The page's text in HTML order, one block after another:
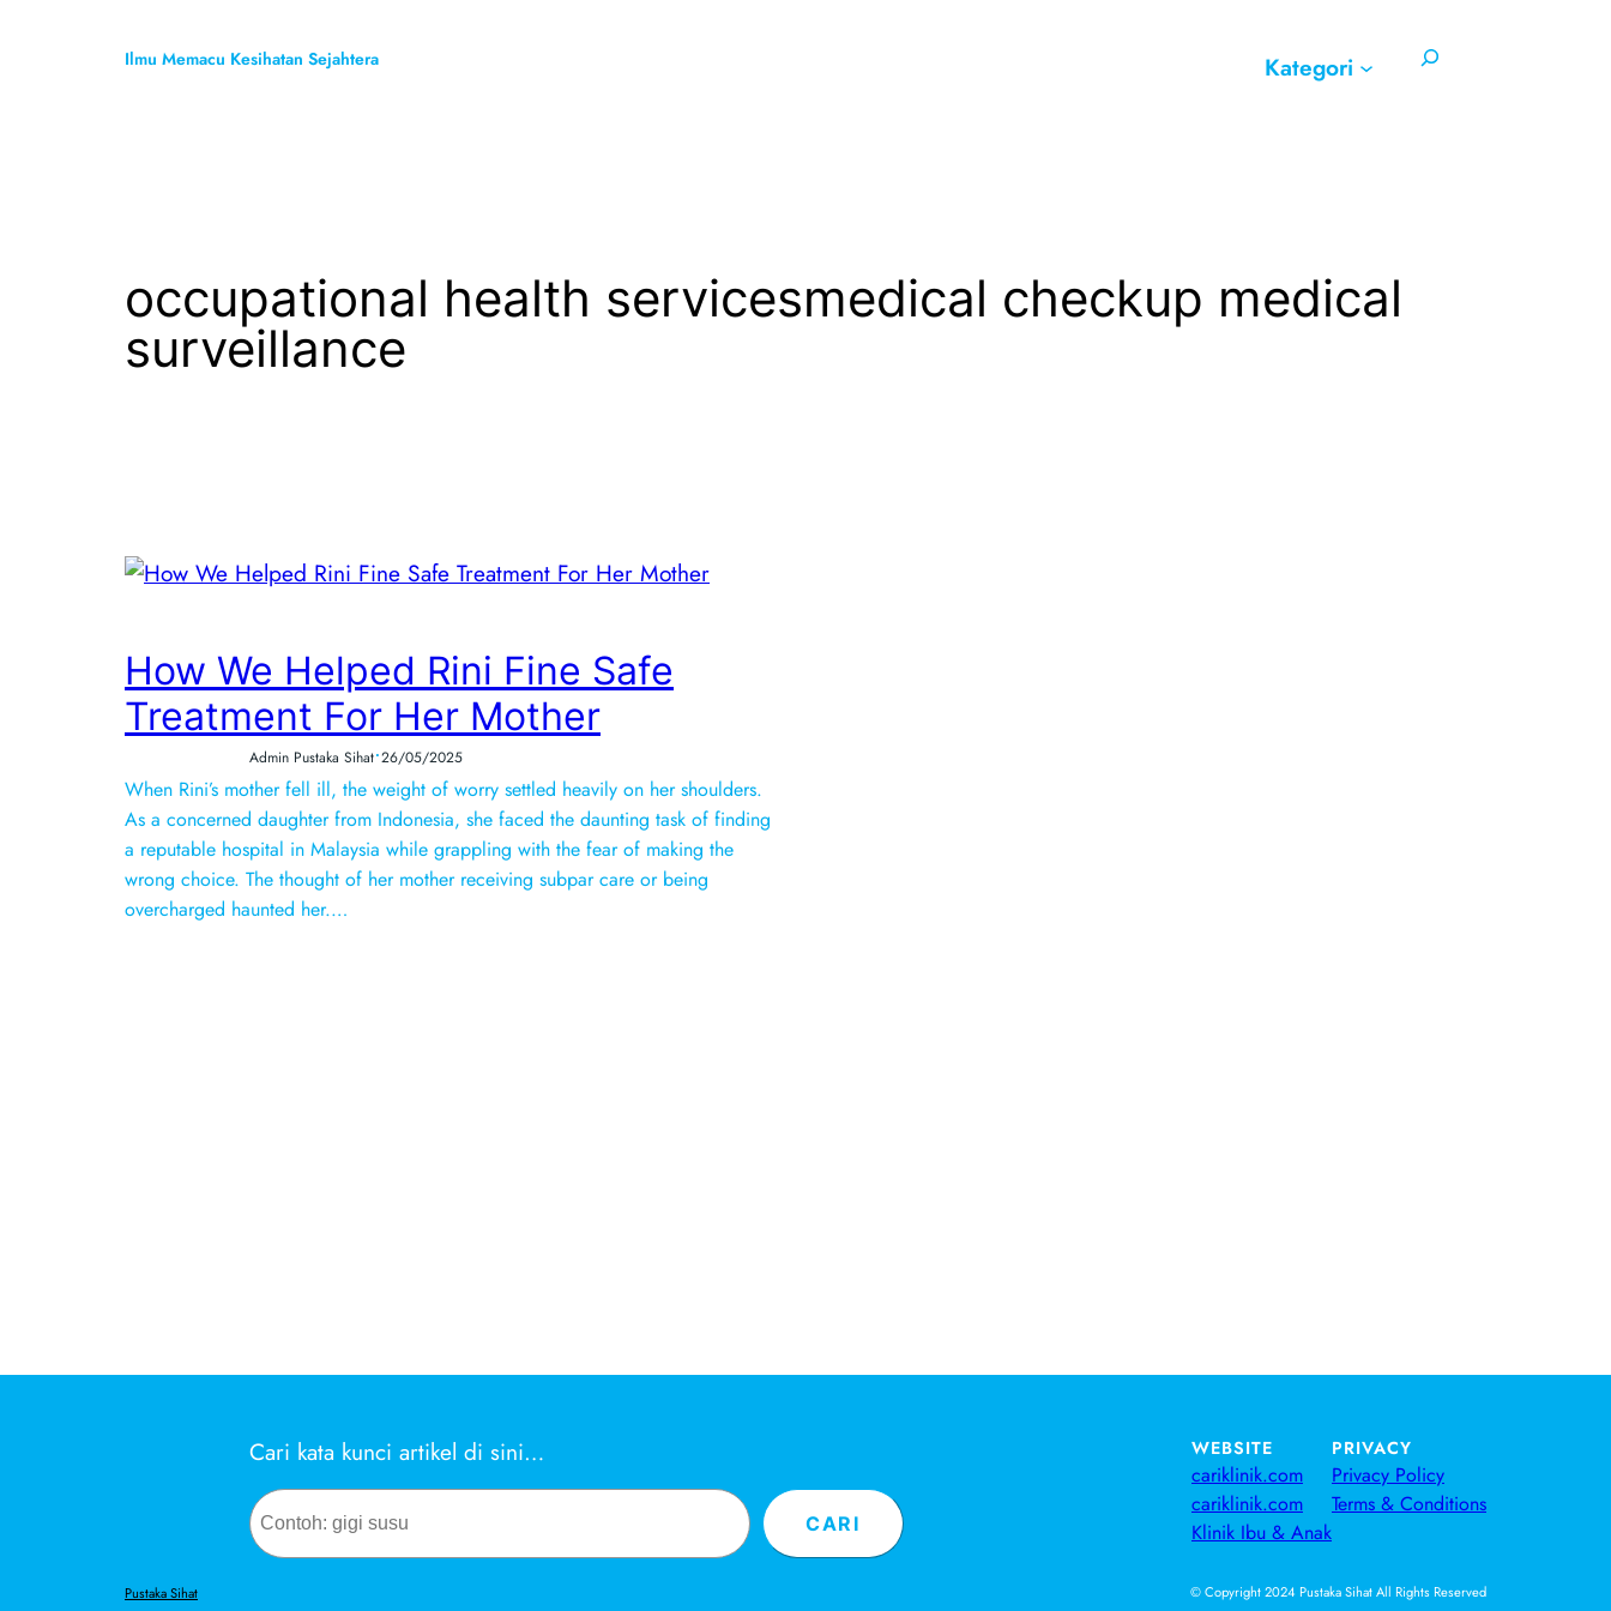
Ilmu Memacu Kesihatan Sejahtera Kategori
occupational health servicesmedical checkup medical
surveillance
How We Helped Rini Fine Safe
Treatment For Her Mother
Admin Pustaka Sihat•26/05/2025
When Rini’s mother fell ill, the weight of worry settled heavily on her shoulders.
As a concerned daughter from Indonesia, she faced the daunting task of finding
a reputable hospital in Malaysia while grappling with the fear of making the
wrong choice. The thought of her mother receiving subpar care or being
overcharged haunted her.…
Cari kata kunci artikel di sini…
Search
CARI
WEBSITE
cariklinik.com
cariklinik.com
Klinik Ibu & Anak
PRIVACY
Privacy Policy
Terms & Conditions
Pustaka Sihat © Copyright 2024 Pustaka Sihat All Rights Reserved